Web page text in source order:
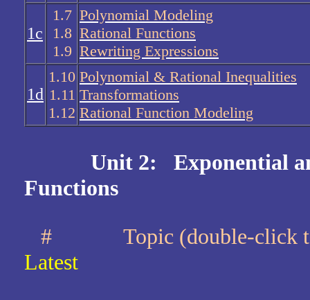
1c
1.7
1.8
1.9
Polynomial Modeling
Rational Functions
Rewriting Expressions
1d
1.10
1.11
1.12
Polynomial & Rational Inequalities
Transformations
Rational Function Modeling
Unit 2: Exponential
Functions
# Topic (double-
Latest